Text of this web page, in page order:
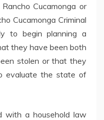
Cucamonga or
Cucamonga Criminal
to begin planning a
they have been both
stolen or that they
evaluate the state of
with a household law